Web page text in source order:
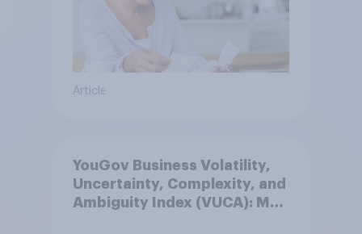
Article
YouGov Business Volatility,
Uncertainty, Complexity, and
Ambiguity Index (VUCA): May